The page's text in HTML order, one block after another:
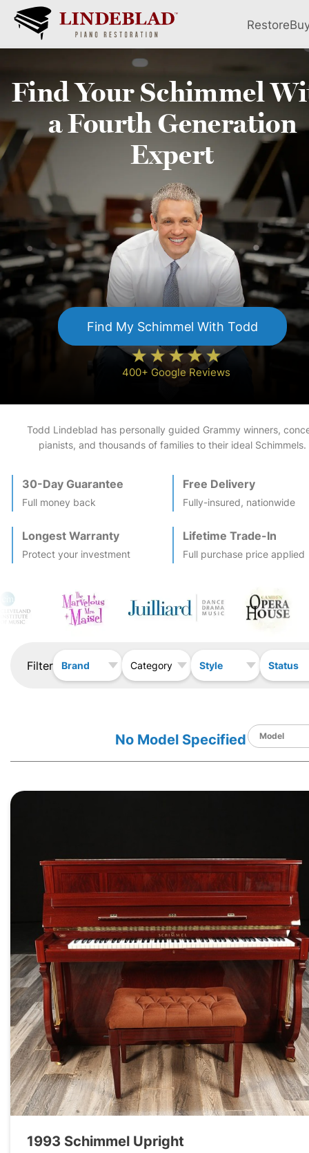
Restore
Find YourSchimmel
a FourthGeneration
Expert
Find My Schimmel With Todd
400+ Google Reviews
Todd Lindeblad has personally guided Grammy winners,
pianists, and thousands of families to their ideal Schimmels.
30-Day Guarantee
Full money back
Free Delivery
Fully-insured, nationwide
Longest Warranty
Protect your investment
Lifetime Trade-In
Full purchase price applied
Filter Brand Category Style Status
No Model Specified
1993 Schimmel Upright